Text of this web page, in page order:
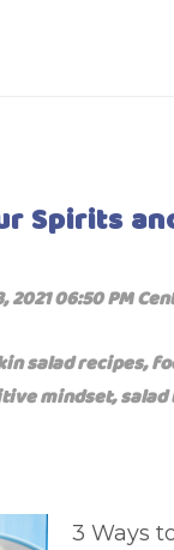
Spirits
2021 06:50 PM
salad recipes,
mindset,salad
3 Ways